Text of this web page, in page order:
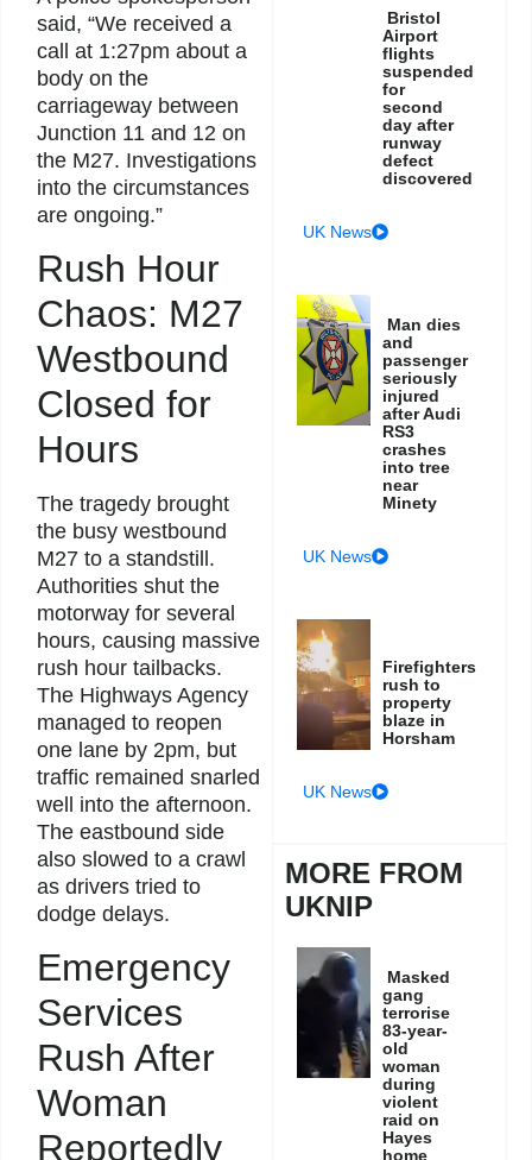
said, “We received a
call at 1:27pm about a
body on the
carriageway between
Junction 11 and 12 on
the M27. Investigations
into the circumstances
are ongoing.”
Rush Hour
Chaos: M27
Westbound
Closed for
Hours
The tragedy brought
the busy westbound
M27 to a standstill.
Authorities shut the
motorway for several
hours, causing massive
rush hour tailbacks.
The Highways Agency
managed to reopen
one lane by 2pm, but
traffic remained snarled
well into the afternoon.
The eastbound side
also slowed to a crawl
as drivers tried to
dodge delays.
Emergency
Services
Rush After
Woman
Reportedly
Bristol
Airport
flights
suspended
for
second
day after
runway
defect
discovered
UK News
Man dies
and
passenger
seriously
injured
after Audi
RS3
crashes
into tree
near
Minety
UK News
Firefighters
rush to
property
blaze in
Horsham
UK News
MORE FROM
UKNIP
Masked
gang
terrorise
83-year-
old
woman
during
violent
raid on
Hayes
home